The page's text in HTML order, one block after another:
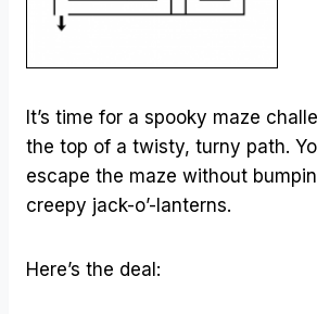
It’s time for a spooky maze
the top of a twisty, turny path.
escape the maze without
creepy jack-o’-lanterns.
Here’s the deal: